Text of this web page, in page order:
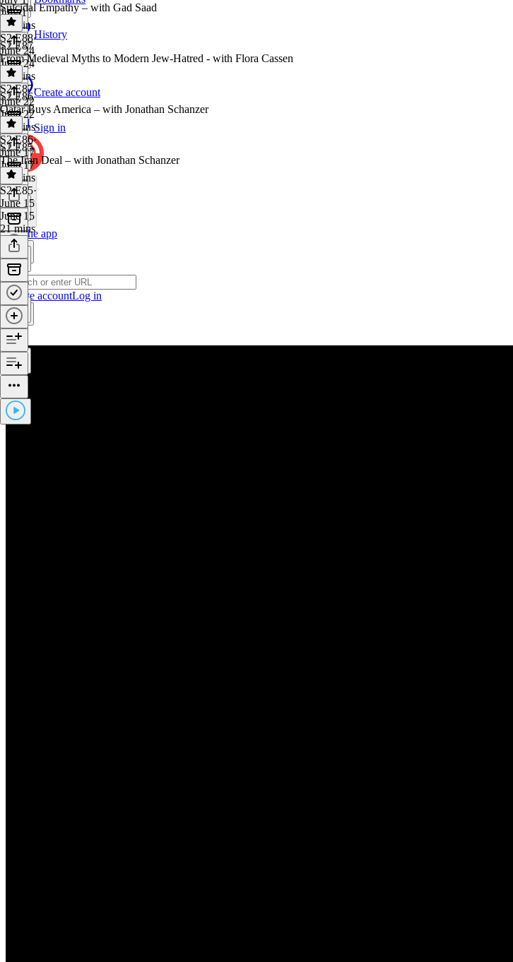
History
Create account
Sign in
Get the app
Create accountLog in
July 1
22 mins
Suicidal Empathy – with Gad Saad
S2 E88·
June 24
June 24
37 mins
S2 E87
From Medieval Myths to Modern Jew-Hatred - with Flora Cassen
S2 E87·
June 22
June 22
43 mins
S2 E86
Qatar Buys America – with Jonathan Schanzer
S2 E86·
June 17
June 17
24 mins
S2 E85
The Iran Deal – with Jonathan Schanzer
S2 E85·
June 15
June 15
21 mins